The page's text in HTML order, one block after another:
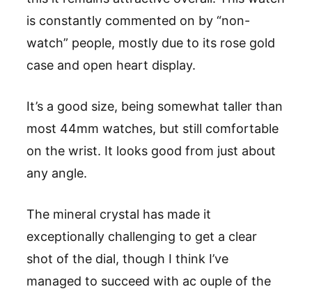
is constantly commented on by “non-
watch” people, mostly due to its rose gold
case and open heart display.
It’s a good size, being somewhat taller than
most 44mm watches, but still comfortable
on the wrist. It looks good from just about
any angle.
The mineral crystal has made it
exceptionally challenging to get a clear
shot of the dial, though I think I’ve
managed to succeed with ac ouple of the